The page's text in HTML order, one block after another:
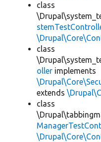
class
class
oller implements
extends
class